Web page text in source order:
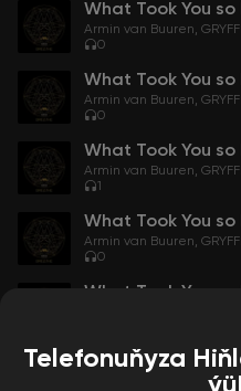
What Took You so
Armin van Buuren
0
What Took You so
Armin van Buuren
0
What Took You so
Armin van Buuren
1
What Took You so
Armin van Buuren
0
What Took You so
Telefonuňyza